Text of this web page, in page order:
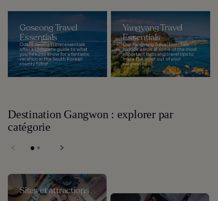
Goseong Travel
Essentials
Our Goseong travel essentials
offer a complete guide to what
you need to know for a fantastic
vacation in this South Korean
county full of...
Yangyang Travel
Essentials
Our Yangyang Travel Essentials
include a look at some of the most
important facts and travel tips to
make the most out of your
vacation to...
Destination Gangwon : explorer par
catégorie
Sites et attractions